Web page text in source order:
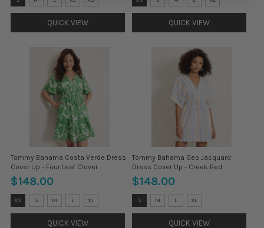
S
selected
QUICK VIEW
XS
selected
QUICK VIEW
Tommy Bahama Costa Verde Dress
Cover Up - Four Leaf Clover
$148.00
Size:
XS
selected
XS S M L XL
QUICK VIEW
Tommy Bahama Geo Jacquard
Dress Cover Up - Creek Bed
$148.00
Size:
XS
selected
S M L XL
QUICK VIEW